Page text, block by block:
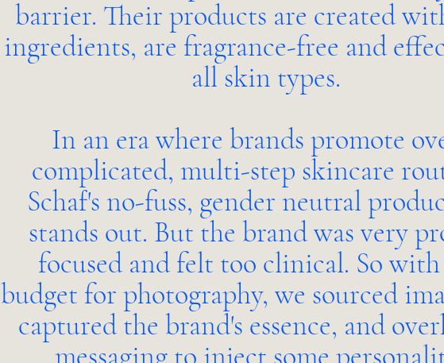
barrier. Their products are created
ingredients, are fragrance-free and
all skin types.
In an era where brands promote
complicated, multi-step skincare
Schaf's no-fuss, gender neutral
stands out. But the brand was very
focused and felt too clinical. So
budget for photography, we sourced
captured the brand's essence, and